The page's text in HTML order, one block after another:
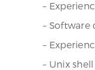
–
–
–
– Unix